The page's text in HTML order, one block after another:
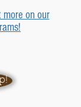
more on our